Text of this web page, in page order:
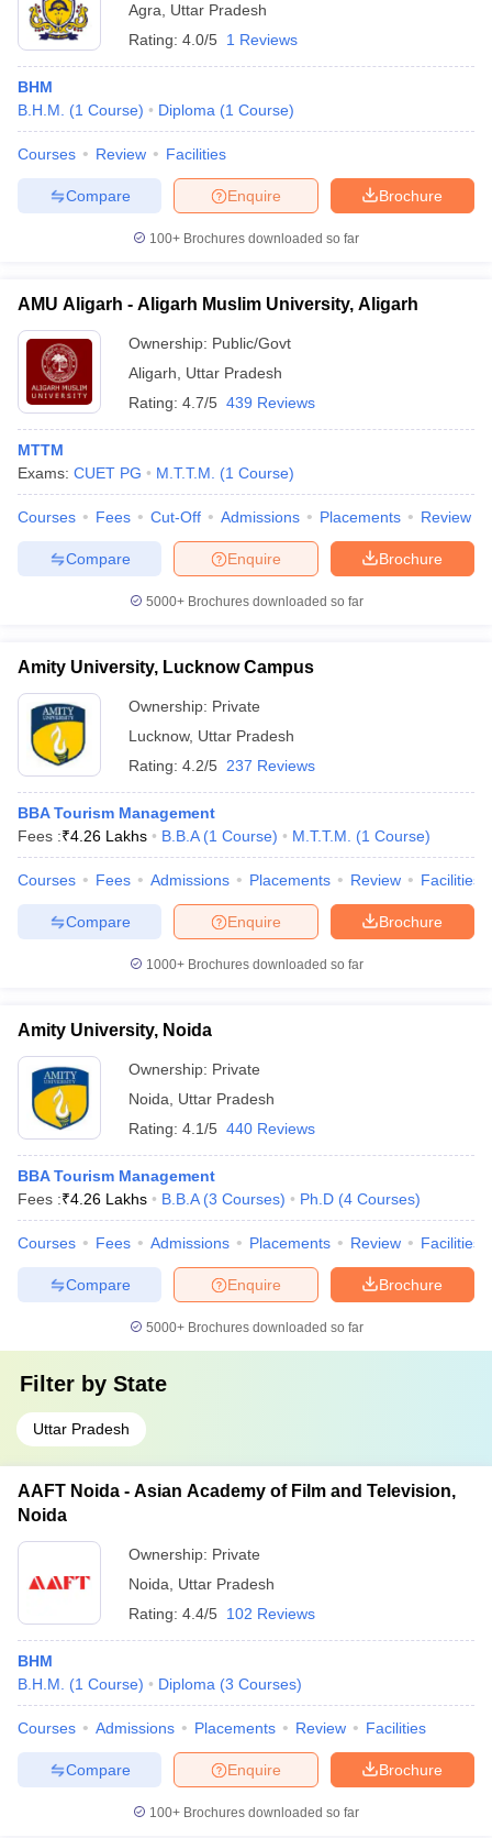
Agra
Uttar Pradesh
Rating: 4.0/5 1 Reviews
BHM
B.H.M.
(1 Course) Diploma (1 Course)
Courses Review Facilities
Brochure
Enquire
Compare
100+ Brochures downloaded so far
AMU Aligarh - Aligarh Muslim University, Aligarh
Ownership: Public/Govt
Aligarh
Uttar Pradesh
Rating: 4.7/5 439 Reviews
MTTM
Exams: CUET PG M.T.T.M. (1 Course)
Courses Fees Cut-Off Admissions Placements Review
Brochure
Enquire
Compare
5000+Brochures downloaded so far
Amity University, Lucknow Campus
Ownership: Private
Lucknow, Uttar Pradesh
Rating: 4.2/5 237 Reviews
BBA Tourism Management
Fees :₹4.26 Lakhs B.B.A (1 Course) M.T.T.M. (1 Course)
Courses Fees Admissions Placements Review Facilities
Brochure
Enquire
Compare
1000+Brochures downloaded so far
Amity University, Noida
Ownership: Private
Noida
Uttar Pradesh
Rating: 4.1/5 440 Reviews
BBA Tourism Management
Fees :₹4.26 Lakhs B.B.A (3 Courses) Ph.D (4 Courses)
Courses Fees Admissions Placements Review Facilities
Brochure
Enquire
Compare
5000+Brochures downloaded so far
Filter by State
Uttar Pradesh
AAFT Noida - Asian Academy of Film and Television,
Noida
Ownership: Private
Noida
Uttar Pradesh
Rating: 4.4/5 102 Reviews
BHM
B.H.M.
(1 Course) Diploma (3 Courses)
Courses Admissions Placements Review Facilities
Brochure
Enquire
Compare
100+ Brochures downloaded so far